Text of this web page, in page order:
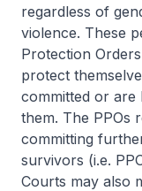
regardless of
violence. These
Protection
protect
committed or are
them. The PPOs
committing
survivors (i.e.
Courts may also